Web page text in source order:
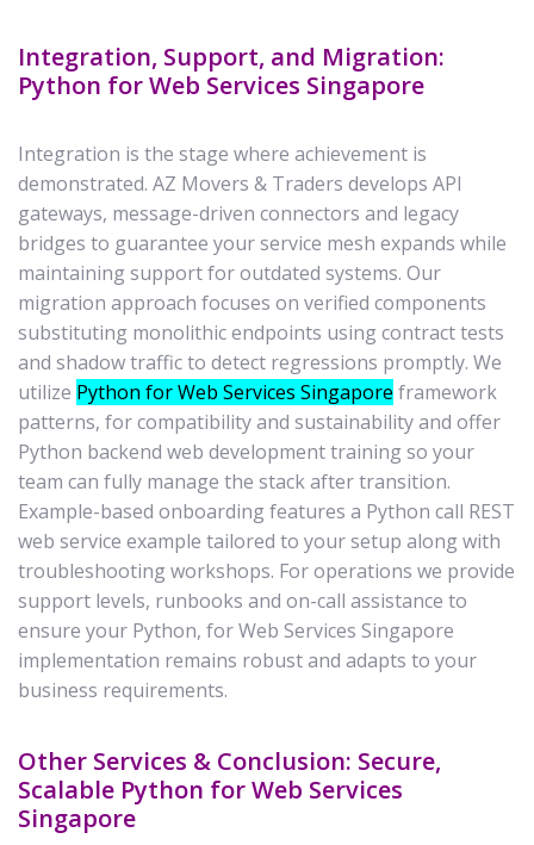
Integration, Support, and Migration:
Python for Web Services Singapore
Integration is the stage where achievement is
demonstrated. AZ Movers & Traders develops API
gateways, message-driven connectors and legacy
bridges to guarantee your service mesh expands while
maintaining support for outdated systems. Our
migration approach focuses on verified components
substituting monolithic endpoints using contract tests
and shadow traffic to detect regressions promptly. We
utilize Python for Web Services Singapore framework
patterns, for compatibility and sustainability and offer
Python backend web development training so your
team can fully manage the stack after transition.
Example-based onboarding features a Python call REST
web service example tailored to your setup along with
troubleshooting workshops. For operations we provide
support levels, runbooks and on-call assistance to
ensure your Python, for Web Services Singapore
implementation remains robust and adapts to your
business requirements.
Other Services & Conclusion: Secure,
Scalable Python for Web Services
Singapore